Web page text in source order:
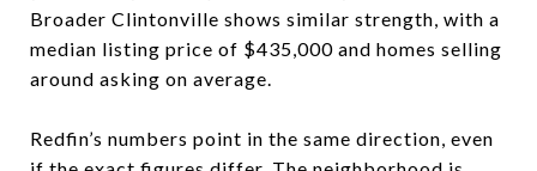
Broader Clintonville shows similar strength, with a
median listing price of $435,000 and homes selling
around asking on average.
Redfin’s numbers point in the same direction, even